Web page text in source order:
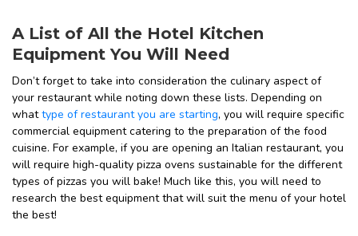
A List of All the Hotel Kitchen
Equipment You Will Need
Don’t forget to take into consideration the culinary aspect of
your restaurant while noting down these lists. Depending on
whattype of restaurant you are starting, you will require specific
commercial equipment catering to the preparation of the food
cuisine. For example, if you are opening an Italian restaurant, you
will require high-quality pizza ovens sustainable for the different
types of pizzas you will bake! Much like this, you will need to
research the best equipment that will suit the menu of your hotel
the best!